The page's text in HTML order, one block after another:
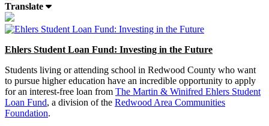
Translate
Ehlers Student Loan Fund: Investing in the Future
Students living or attending school in Redwood County who want
to pursue higher education have an incredible opportunity to apply
for an interest-free loan from The Martin & Winifred Ehlers Student
Loan Fund, a division of the Redwood Area Communities
Foundation.